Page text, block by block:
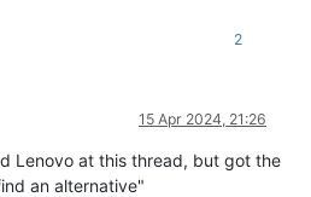
2
15 Apr 2024, 21:26
Lenovo at this thread, but got the
an alternative"